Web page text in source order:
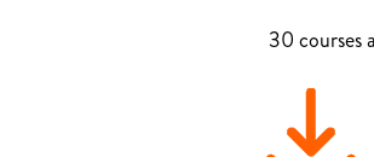
30 courses